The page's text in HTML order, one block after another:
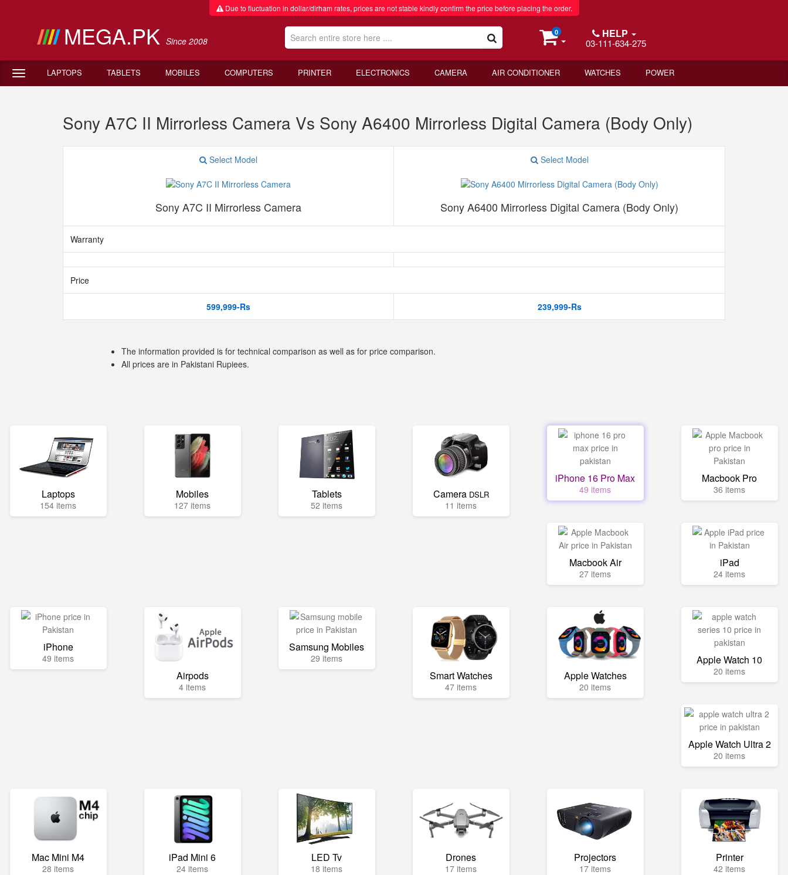
Due to fluctuation in dollar/dirham rates, prices are not stable kindly confirm the price before placing the order.
MEGA.PK Since 2008
0 HELP
03-111-634-275
LAPTOPS TABLETS MOBILES COMPUTERS PRINTER ELECTRONICS CAMERA AIR CONDITIONER WATCHES POWER
Sony A7C II Mirrorless Camera Vs Sony A6400 Mirrorless Digital Camera (Body Only)
Select Model
Sony A7C II Mirrorless Camera
Select Model
Sony A6400 Mirrorless Digital Camera (Body Only)
Warranty
Price
599,999-Rs 239,999-Rs
The information provided is for technical comparison as well as for price comparison.
All prices are in Pakistani Rupiees.
Laptops
154 items
Mobiles
127 items
Tablets
52 items
Camera DSLR
11 items
iPhone 16 Pro Max
49 items
Macbook Pro
36 items
Macbook Air
27 items
iPad
24 items
iPhone
49 items
Airpods
4 items
Samsung Mobiles
29 items
Smart Watches
47 items
Apple Watches
20 items
Apple Watch 10
20 items
Apple Watch Ultra 2
20 items
Mac Mini M4
28 items
iPad Mini 6
24 items
LED Tv
18 items
Drones
17 items
Projectors
17 items
Printer
42 items